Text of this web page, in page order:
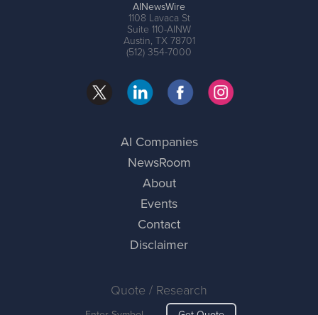
AINewsWire
1108 Lavaca St
Suite 110-AINW
Austin, TX 78701
(512) 354-7000
AI Companies
NewsRoom
About
Events
Contact
Disclaimer
Quote / Research